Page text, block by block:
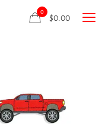
0
$0.00